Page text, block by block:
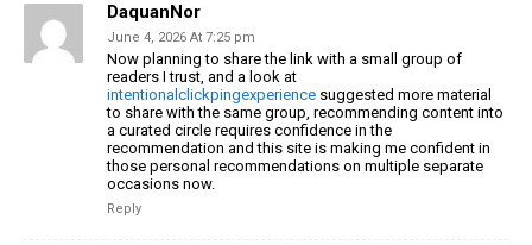
DaquanNor
June 4, 2026 At 7:25 pm
Now planning to share the link with a small group of
readers I trust, and a look at
intentionalclickpingexperience suggested more material
to share with the same group, recommending content into
a curated circle requires confidence in the
recommendation and this site is making me confident in
those personal recommendations on multiple separate
occasions now.
Reply